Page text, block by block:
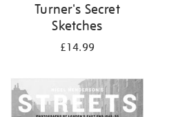
Turner's Secret
Sketches
£14.99